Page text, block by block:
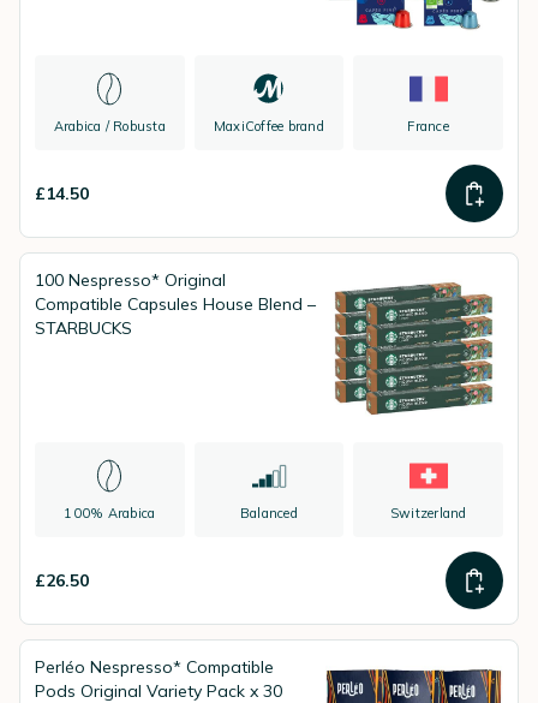
Arabica / Robusta MaxiCoffee brand France
£14.50
100 Nespresso* Original
Compatible Capsules House Blend –
STARBUCKS
100% Arabica Balanced Switzerland
£26.50
Perléo Nespresso* Compatible
Pods Original Variety Pack x 30